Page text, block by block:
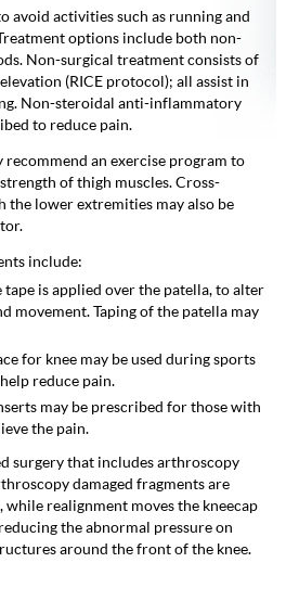
avoid activities such as running and
options include both non-
Non-surgical treatment consists of
(RICE protocol); all assist in
Non-steroidal anti-inflammatory
to reduce pain.
recommend an exercise program to
of thigh muscles. Cross-
the lower extremities may also be
include:
tape is applied over the patella, to alter
movement. Taping of the patella may
for knee may be used during sports
reduce pain.
may be prescribed for those with
the pain.
surgery that includes arthroscopy
damaged fragments are
while realignment moves the kneecap
the abnormal pressure on
around the front of the knee.